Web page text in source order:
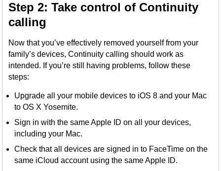
Step 2: Take control of Continuity
calling
Now that you’ve effectively removed yourself from your
family’s devices, Continuity calling should work as
intended. If you’re still having problems, follow these
steps:
Upgrade all your mobile devices to iOS 8 and your Mac
to OS X Yosemite.
Sign in with the same Apple ID on all your devices,
including your Mac.
Check that all devices are signed in to FaceTime on the
same iCloud account using the same Apple ID.